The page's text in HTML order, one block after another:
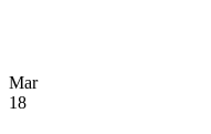
Mar
18